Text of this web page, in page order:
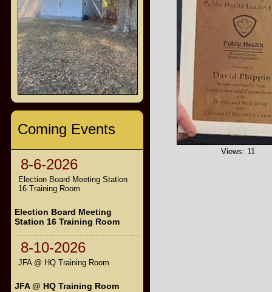
Views: 11
Coming Events
8-6-2026
Election Board Meeting Station
16 Training Room
Election Board Meeting
Station 16 Training Room
8-10-2026
JFA @ HQ Training Room
JFA @ HQ Training Room